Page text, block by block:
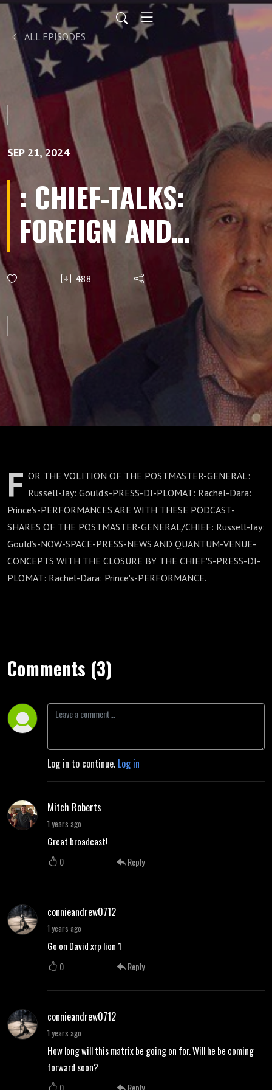
ALL EPISODES
SEP 21, 2024
: CHIEF-TALKS:
FOREIGN AND
DOMESTIC-
CORPORATIONS:
488
F OR THE VOLITION OF THE POSTMASTER-GENERAL:
Russell-Jay: Gould's-PRESS-DI-PLOMAT: Rachel-Dara:
Prince's-PERFORMANCES ARE WITH THESE PODCAST-
SHARES OF THE POSTMASTER-GENERAL/CHIEF: Russell-Jay:
Gould’s-NOW-SPACE-PRESS-NEWS AND QUANTUM-VENUE-
CONCEPTS WITH THE CLOSURE BY THE CHIEF'S-PRESS-DI-
PLOMAT: Rachel-Dara: Prince's-PERFORMANCE.
Comments (3)
Log in to continue. Log in
Mitch Roberts
1 years ago
Great broadcast!
0 Reply
connieandrew0712
1 years ago
Go on David xrp lion 1
0 Reply
connieandrew0712
1 years ago
How long will this matrix be going on for. Will he be coming
forward soon?
0 Reply